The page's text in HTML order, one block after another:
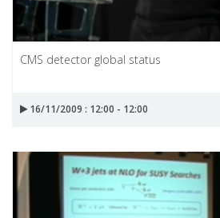
CMS detector global status
16/11/2009 : 12:00 - 12:00